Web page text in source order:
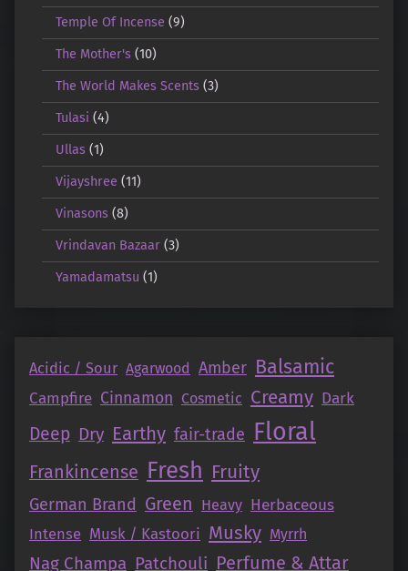
Temple Of Incense (9)
The Mother's(10)
The World Makes Scents(3)
Tulasi (4)
Ullas(1)
Vijayshree (11)
Vinasons(8)
Vrindavan Bazaar(3)
Yamadamatsu (1)
Acidic / Sour Agarwood Amber Balsamic
Campfire Cinnamon Cosmetic Creamy Dark
Deep Dry Earthy fair-trade Floral
Frankincense Fresh Fruity
German Brand Green Heavy Herbaceous
Intense Musk / Kastoori Musky Myrrh
Nag Champa Patchouli Perfume & Attar